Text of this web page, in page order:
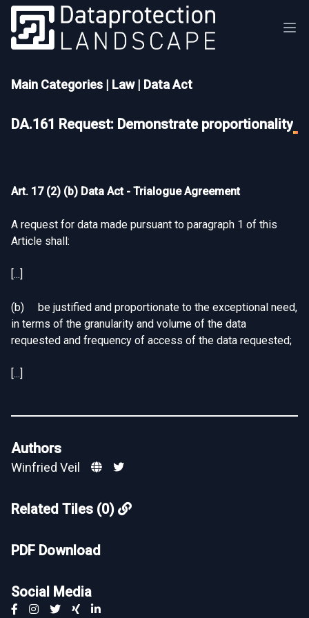
Main Categories | Law| Data Act
DA.161 Request: Demonstrate proportionality
Art. 17 (2) (b) Data Act - Trialogue Agreement
A request for data made pursuant to paragraph 1 of this
Article shall:
[...]
(b) be justified and proportionate to the exceptional need,
in terms of the granularity and volume of the data
requested and frequency of access of the data requested;
[...]
Authors
Winfried Veil
Related Tiles (0)
PDF Download
Social Media